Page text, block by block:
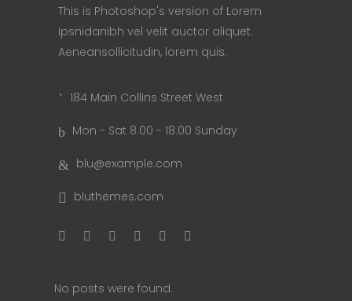
This is Photoshop's version of Lorem
Ipsnidanibh vel velit auctor aliquet.
Aeneansollicitudin, lorem quis.
184 Main Collins Street West
Mon - Sat 8.00 - 18.00 Sunday
blu@example.com
bluthemes.com
No posts were found.